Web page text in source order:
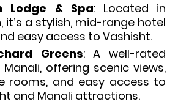
Lodge & Spa: Located in
it’s a stylish, mid-range hotel
easy access to Vashisht.
Greens: A well-rated
offering scenic views,
rooms, and easy access to
and Manali attractions.